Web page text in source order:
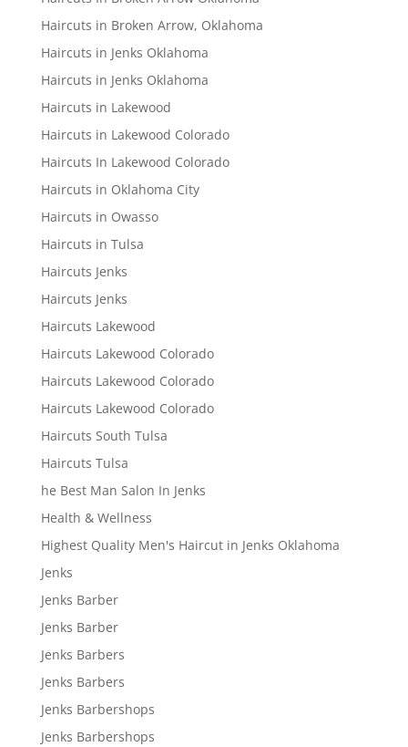
Haircuts in Broken Arrow, Oklahoma
Haircuts in Jenks Oklahoma
Haircuts in Jenks Oklahoma
Haircuts in Lakewood
Haircuts in Lakewood Colorado
Haircuts In Lakewood Colorado
Haircuts in Oklahoma City
Haircuts in Owasso
Haircuts in Tulsa
Haircuts Jenks
Haircuts Jenks
Haircuts Lakewood
Haircuts Lakewood Colorado
Haircuts Lakewood Colorado
Haircuts Lakewood Colorado
Haircuts South Tulsa
Haircuts Tulsa
he Best Man Salon In Jenks
Health & Wellness
Highest Quality Men's Haircut in Jenks Oklahoma
Jenks
Jenks Barber
Jenks Barber
Jenks Barbers
Jenks Barbers
Jenks Barbershops
Jenks Barbershops